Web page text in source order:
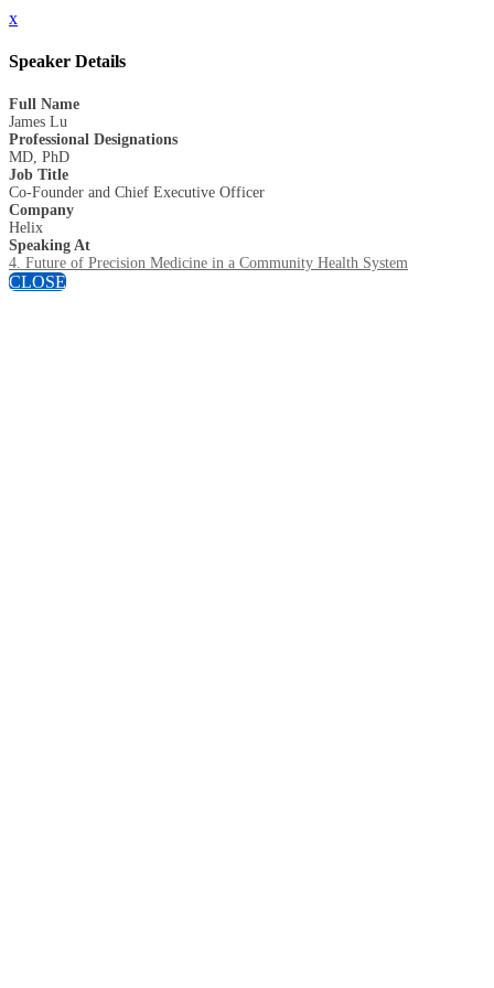
x
Speaker Details
Full Name
James Lu
Professional Designations
MD, PhD
Job Title
Co-Founder and Chief Executive Officer
Company
Helix
Speaking At
4. Future of Precision Medicine in a Community Health System
CLOSE